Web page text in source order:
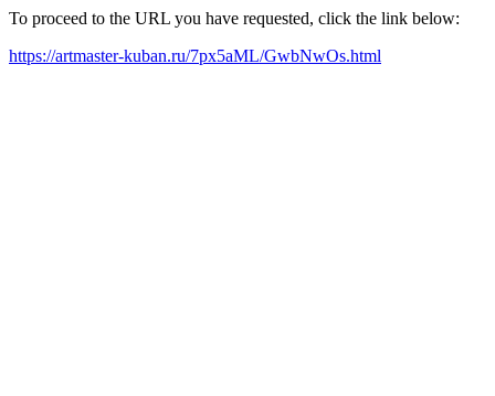
To proceed to the URL you have requested, click the link below:
https://artmaster-kuban.ru/7px5aML/GwbNwOs.html